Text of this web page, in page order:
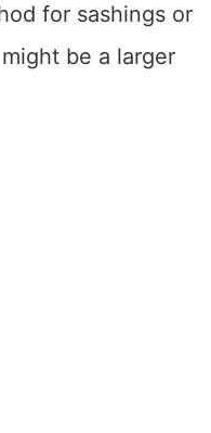
for sashings or
be a larger